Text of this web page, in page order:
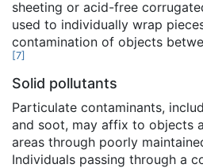
sheeting or acid-free
used to individually wrap
contamination of objects
[7]
Solid pollutants
Particulate contaminants,
and soot, may affix to objects
areas through poorly
Individuals passing through a